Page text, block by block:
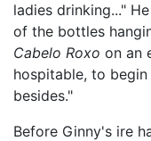
ladies drinking..."
of the bottles
Cabelo Roxo on an
hospitable, to
besides."
Before Ginny's ire